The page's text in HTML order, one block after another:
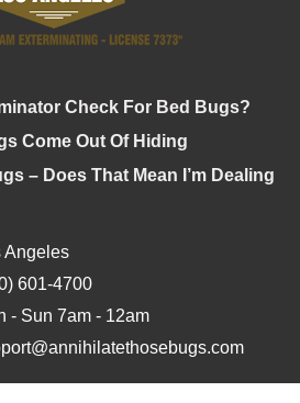
Check For Bed Bugs?
Come Out Of Hiding
– Does That Mean I’m Dealing
Angeles
601-4700
- Sun 7am - 12am